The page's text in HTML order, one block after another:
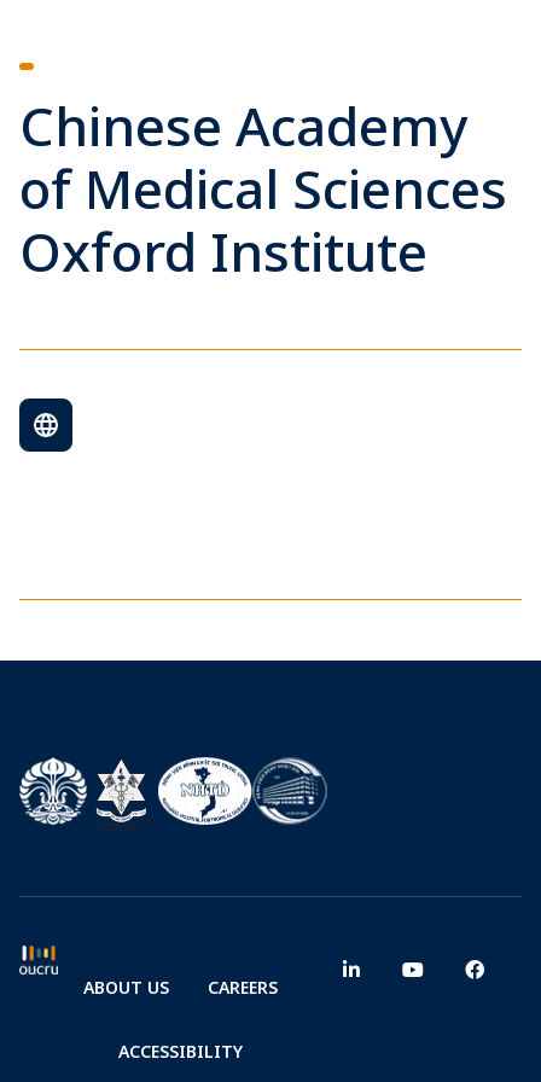
Chinese Academy
of Medical Sciences
Oxford Institute
ABOUT US CAREERS
ACCESSIBILITY